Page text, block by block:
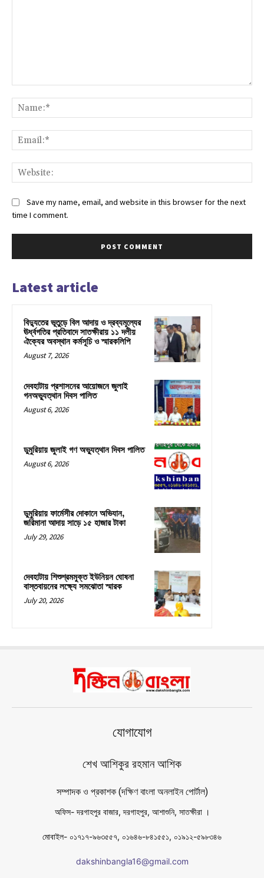
Save my name, email, and website in this browser for the next
time I comment.
Latest article
বিদ্যুতের ভূতুড়ে বিল আদায় ও দ্রব্যমূল্যের
ঊর্ধ্বগতির প্রতিবাদে সাতক্ষীরায় ১১ দলীয়
ঐক্যের অবস্থান কর্মসূচি ও স্মারকলিপি
August 7, 2026
দেবহাটায় প্রশাসনের আয়োজনে জুলাই
গনঅভ্যুত্থান দিবস পালিত
August 6, 2026
ডুমুরিয়ায় জুলাই গণ অভ্যুত্থান দিবস পালিত
August 6, 2026
ডুমুরিয়ায় ফার্মেসীর দোকানে অভিযান,
জরিমানা আদায় সাড়ে ১৫ হাজার টাকা
July 29, 2026
দেবহাটায় শিশুশ্রমমুক্ত ইউনিয়ন ঘোষনা
বাস্তবায়নের লক্ষ্যে সমঝোতা স্মারক
July 20, 2026
যোগাযোগ
শেখ আশিকুর রহমান আশিক
সম্পাদক ও প্রকাশক (দক্ষিণ বাংলা অনলাইন পোর্টাল)
অফিস- দরগাহপুর বাজার, দরগাহপুর, আশাশুনি, সাতক্ষীরা ।
মোবাইল- ০১৭১৭-৯৬৩৫৫৭, ০১৬৪৬-৮৪১৫৫১, ০১৯১২-৫৯৮৩৪৬
dakshinbangla16@gmail.com